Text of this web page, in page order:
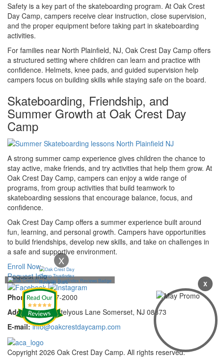
Safety is a key part of the skateboarding program. At Oak Crest
Day Camp, campers receive clear instruction, close supervision,
and the proper equipment before taking part in skateboarding
activities.
For families near North Plainfield, NJ, Oak Crest Day Camp offers
a structured setting where children can learn and practice with
confidence. Helmets, knee pads, and guided supervision help
campers focus on building skills while staying safe on the board.
Skateboarding, Friendship, and
Summer Growth at Oak Crest Day
Camp
A strong summer camp experience gives children the chance to
stay active, make friends, and try activities that help them grow. At
Oak Crest Day Camp, campers can enjoy a wide range of
programs, from group activities that build teamwork to
skateboarding sessions that encourage balance, focus, and
confidence.
Oak Crest Day Camp offers a summer experience built around
fun, learning, and personal growth. Campers have opportunities
to build friendships, develop new skills, and take on challenges in
a safe and supportive environment.
Enroll Now
Request Info
Phone:732-297-2000
Address:92 Cortelyous Lane Somerset, NJ 08873
E-mail: info@oakcrestdaycamp.com
Copyright 2026 Oak Crest Day Camp. All rights reserved.
X
X